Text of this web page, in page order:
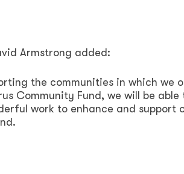
Armstrong added:
the communities in which we
Community Fund, we will be
work to enhance and support